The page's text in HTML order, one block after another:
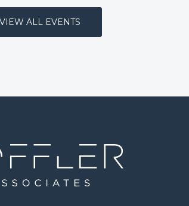
VIEW ALL EVENTS